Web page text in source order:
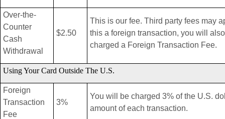
Over-the-
Counter
Cash
Withdrawal
$2.50
This is our fee. Third party fees may
this a foreign transaction, you will
charged a Foreign Transaction Fee.
Using Your Card Outside The U.S.
Foreign
Transaction
Fee
3%
You will be charged 3% of the U.S.
amount of each transaction.